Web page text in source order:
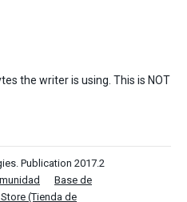
the writer is using. This is NOT
Publication 2017.2
Base de
(Tienda de